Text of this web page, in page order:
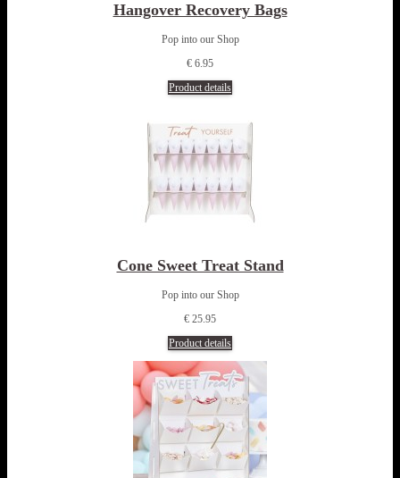
Hangover Recovery Bags
Pop into our Shop
€ 6.95
Product details
Cone Sweet Treat Stand
Pop into our Shop
€ 25.95
Product details